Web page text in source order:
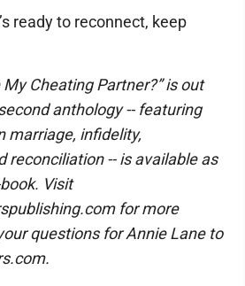
ready to reconnect, keep
My Cheating Partner?” is out
anthology -- featuring
marriage, infidelity,
reconciliation -- is available as
Visit
for more
questions for Annie Lane to